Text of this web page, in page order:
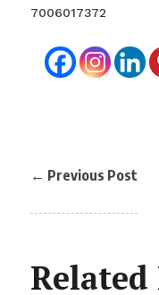
7006017372
← Previous Post
Related